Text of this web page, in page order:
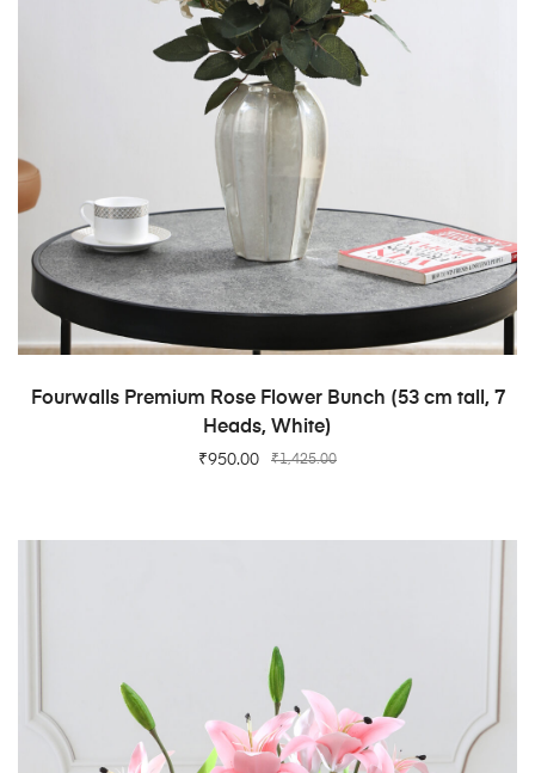
ADD TO CART
Fourwalls Premium Rose Flower Bunch (53 cm tall, 7
Heads, White)
₹1,425.00
₹950.00